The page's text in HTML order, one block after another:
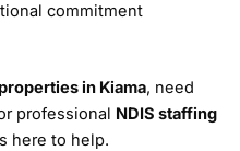
commitment
in Kiama, need
professional NDIS staffing
here to help.